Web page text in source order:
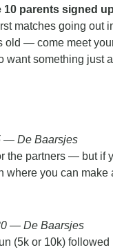
10 parents signed
matches going
old — come meet
want something just
— De Baarsjes
the partners — but if
you can make
— De Baarsjes
(5k or 10k)